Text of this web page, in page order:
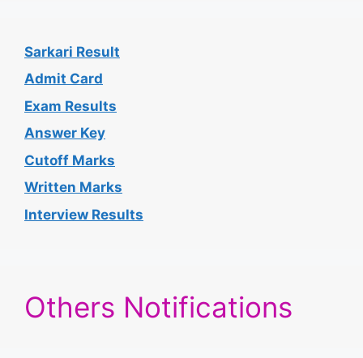
Sarkari Result
Admit Card
Exam Results
Answer Key
Cutoff Marks
Written Marks
Interview Results
Others Notifications